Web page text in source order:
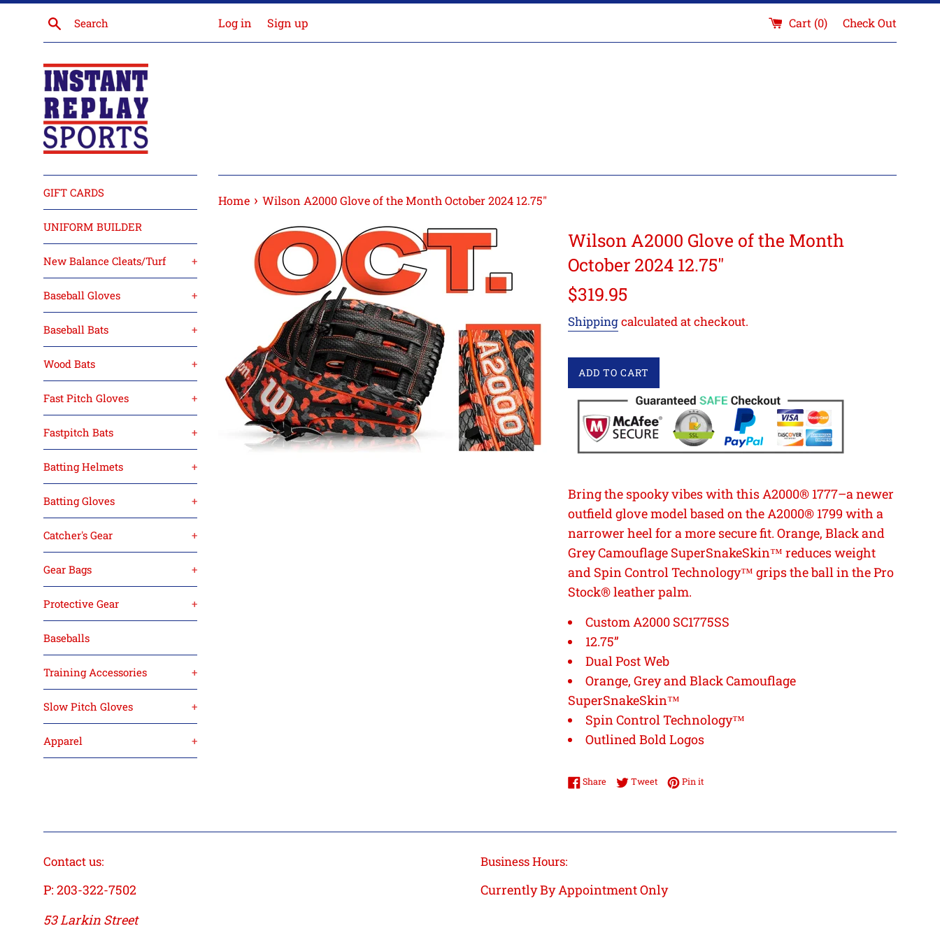
Skip
content
Search Log in Sign up Cart (0) Check Out
GIFT CARDS
UNIFORM BUILDER
New Balance Cleats/Turf +
Baseball Gloves +
Baseball Bats +
Wood Bats +
Fast Pitch Gloves +
Fastpitch Bats +
Batting Helmets +
Batting Gloves +
Catcher's Gear +
Gear Bags +
Protective Gear +
Baseballs
Training Accessories +
Slow Pitch Gloves +
Apparel +
Home › Wilson A2000 Glove of the Month October 2024 12.75"
Wilson A2000 Glove of the Month
October 2024 12.75"
Regular
$319.95
Shippingcalculated at checkout.
ADD TO CART
Bring the spooky vibes with this A2000® 1777–a newer
outfield glove model based on the A2000® 1799 with a
narrower heel for a more secure fit. Orange, Black and
Grey Camouflage SuperSnakeSkin™ reduces weight
and Spin Control Technology™ grips the ball in the Pro
Stock® leather palm.
Custom A2000 SC1775SS
12.75”
Dual Post Web
Orange, Grey and Black Camouflage
SuperSnakeSkin™
Spin Control Technology™
Outlined Bold Logos
Share Share on Facebook
TweetTweet on Twitter
Pin itPin on Pinterest
Contact us:
P: 203-322-7502
53 Larkin Street
Business Hours:
Currently By Appointment Only